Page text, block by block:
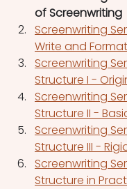
of Screenwriting
Screenwriting
Write and
Screenwriting
Structure I -
Screenwriting
Structure II -
Screenwriting
Structure III -
Screenwriting
Structure in